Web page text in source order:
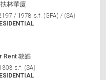
林華廈
/ 1978 s.f. (GFA) / (SA)
Rent 敦皓
s.f. (SA)